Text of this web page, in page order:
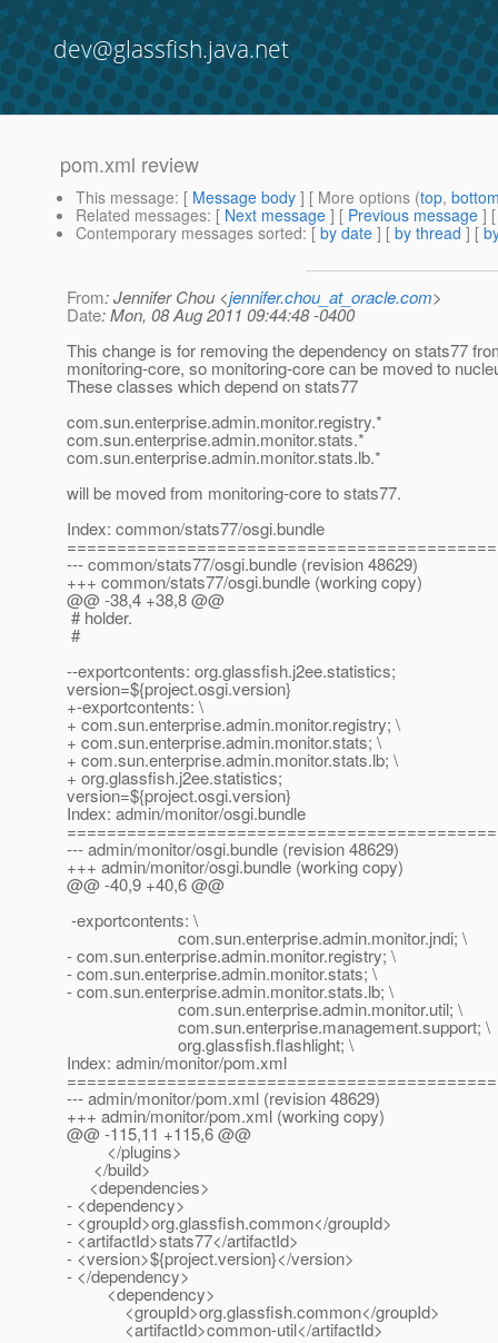
dev@glassfish.java.net
pom.xml review
This message: [ Message body ] [ More options (top,
Related messages: [ Next message ] [ Previous message ]
Contemporary messages sorted: [ by date ] [ by thread ] [
From: Jennifer Chou <jennifer.chou_at_oracle.com>
Date: Mon, 08 Aug 2011 09:44:48 -0400
This change is for removing the dependency on stats77
monitoring-core, so monitoring-core can be moved to
These classes which depend on stats77
com.sun.enterprise.admin.monitor.registry.*
com.sun.enterprise.admin.monitor.stats.*
com.sun.enterprise.admin.monitor.stats.lb.*
will be moved from monitoring-core to stats77.
Index: common/stats77/osgi.bundle
--- common/stats77/osgi.bundle (revision 48629)
+++ common/stats77/osgi.bundle (working copy)
@@ -38,4 +38,8 @@
# holder.
#
--exportcontents: org.glassfish.j2ee.statistics;
version=${project.osgi.version}
+-exportcontents: \
+ com.sun.enterprise.admin.monitor.registry; \
+ com.sun.enterprise.admin.monitor.stats; \
+ com.sun.enterprise.admin.monitor.stats.lb; \
+ org.glassfish.j2ee.statistics;
version=${project.osgi.version}
Index: admin/monitor/osgi.bundle
--- admin/monitor/osgi.bundle (revision 48629)
+++ admin/monitor/osgi.bundle (working copy)
@@ -40,9 +40,6 @@
-exportcontents: \
com.sun.enterprise.admin.monitor.jndi; \
- com.sun.enterprise.admin.monitor.registry; \
- com.sun.enterprise.admin.monitor.stats; \
- com.sun.enterprise.admin.monitor.stats.lb; \
com.sun.enterprise.admin.monitor.util; \
com.sun.enterprise.management.support; \
org.glassfish.flashlight; \
Index: admin/monitor/pom.xml
--- admin/monitor/pom.xml (revision 48629)
+++ admin/monitor/pom.xml (working copy)
@@ -115,11 +115,6 @@
</plugins>
</build>
<dependencies>
- <dependency>
- <groupId>org.glassfish.common</groupId>
- <artifactId>stats77</artifactId>
- <version>${project.version}</version>
- </dependency>
<dependency>
<groupId>org.glassfish.common</groupId>
<artifactId>common-util</artifactId>